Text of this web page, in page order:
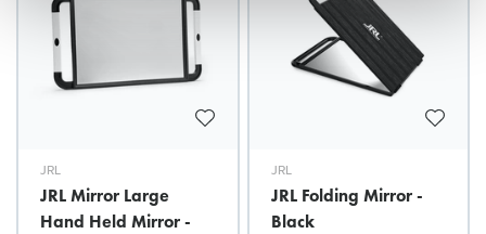
JRL
JRL Mirror Large
Hand Held Mirror -
JRL
JRL Folding Mirror -
Black